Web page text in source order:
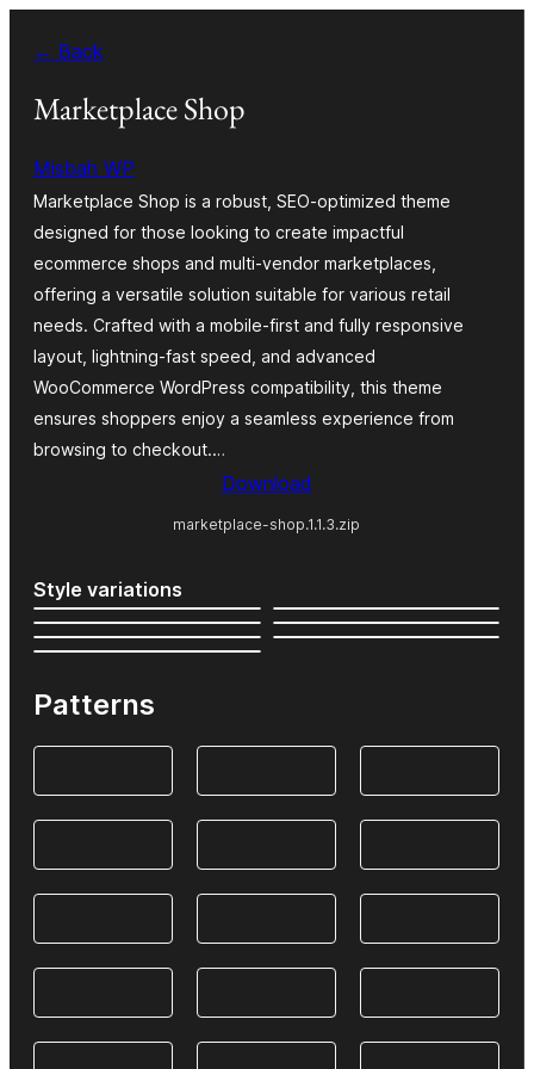
content
← Back
Marketplace Shop
Misbah WP
Marketplace Shop is a robust, SEO-optimized theme
designed for those looking to create impactful
ecommerce shops and multi-vendor marketplaces,
offering a versatile solution suitable for various retail
needs. Crafted with a mobile-first and fully responsive
layout, lightning-fast speed, and advanced
WooCommerce WordPress compatibility, this theme
ensures shoppers enjoy a seamless experience from
browsing to checkout.…
Download
marketplace-shop.1.1.3.zip
Style variations
Patterns